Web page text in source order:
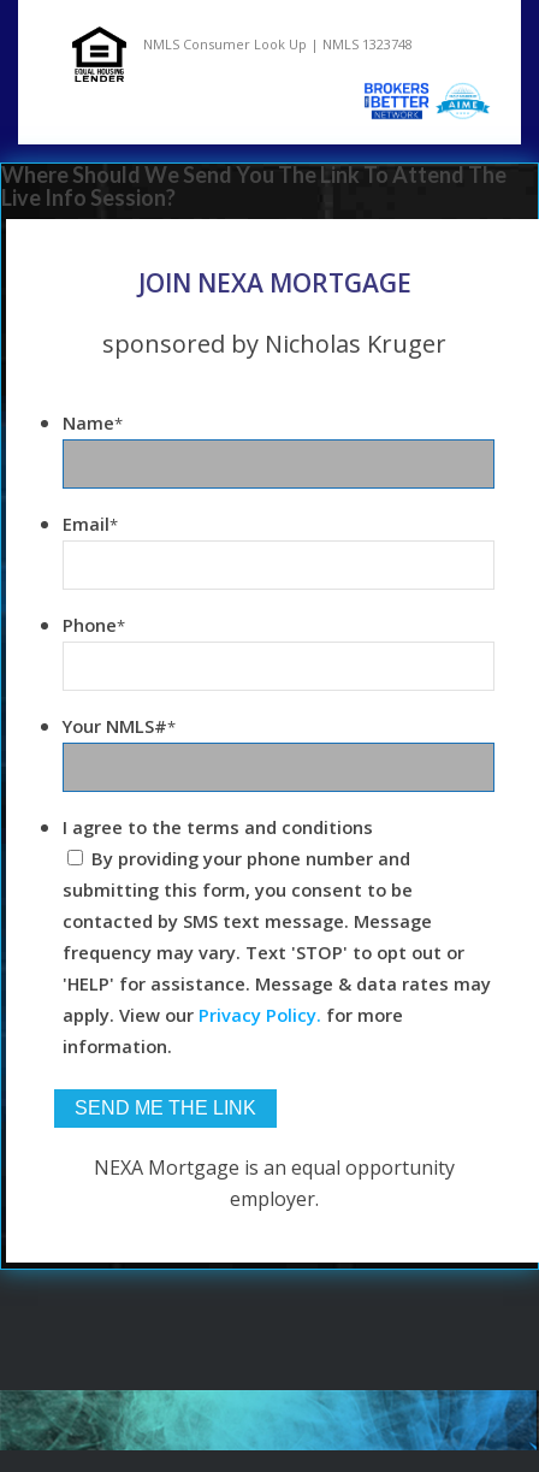
NMLS Consumer Look Up | NMLS 1323748
Where Should We Send You The Link To Attend The
Live Info Session?
JOIN NEXA MORTGAGE
sponsored by Nicholas Kruger
Name*
Email*
Phone*
Your NMLS#*
I agree to the terms and conditions
By providing your phone number and
submitting this form, you consent to be
contacted by SMS text message. Message
frequency may vary. Text 'STOP' to opt out or
'HELP' for assistance. Message & data rates may
apply. View our Privacy Policy. for more
information.
NEXA Mortgage is an equal opportunity
employer.